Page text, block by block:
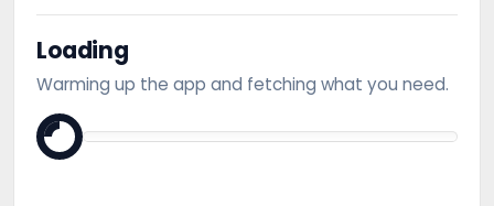
Loading
Warming up the app and fetching what you need.